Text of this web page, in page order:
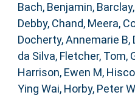
Bach, Benjamin,
Debby, Chand, Meera,
Docherty, Annemarie B,
da Silva, Fletcher, Tom,
Harrison, Ewen M,
Ying Wai, Horby, Peter W